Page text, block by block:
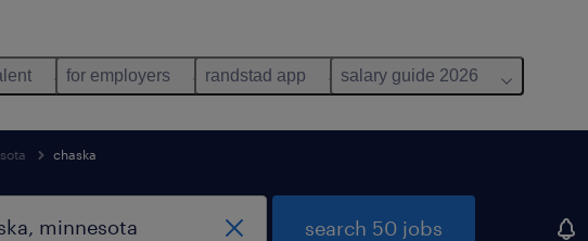
for employers randstad app salary guide 2026
chaska
search 50 jobs